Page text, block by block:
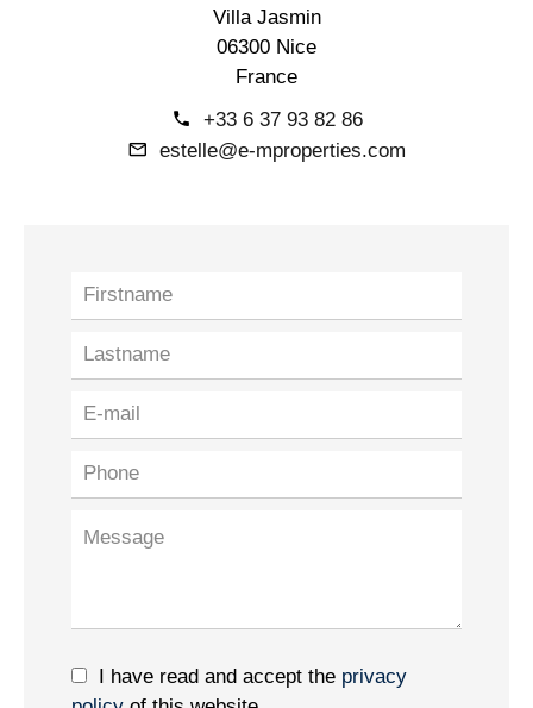
Villa Jasmin
06300 Nice
France
+33 6 37 93 82 86
estelle@e-mproperties.com
I have read and accept the privacy